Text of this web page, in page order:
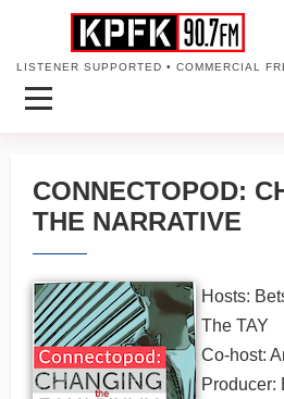
LISTENER SUPPORTED • COMMERCIAL
CONNECTOPOD:
THE NARRATIVE
Hosts:
The TAY
Co-host:
Producer: